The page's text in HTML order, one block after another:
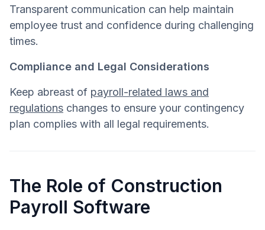
Transparent communication can help maintain
employee trust and confidence during challenging
times.
Compliance and Legal Considerations
Keep abreast of payroll-related laws and
regulations changes to ensure your contingency
plan complies with all legal requirements.
The Role of Construction
Payroll Software